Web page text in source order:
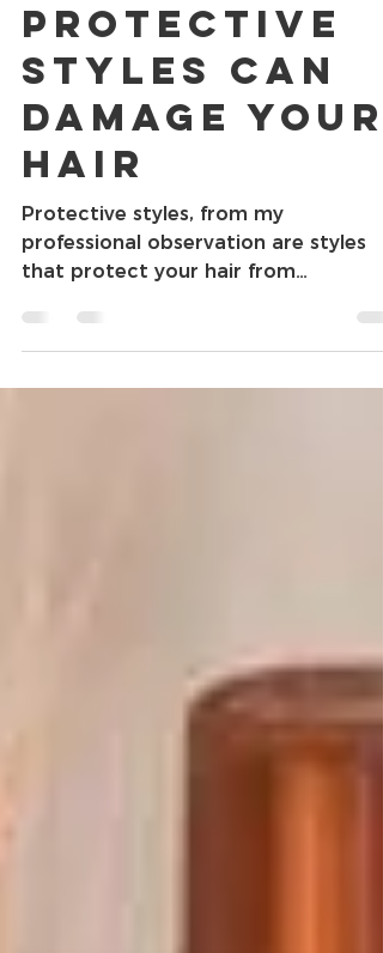
Tamika Alleyne
Jan 7, 2022
4 min read
5 Ways
Protective
Styles Can
Damage Your
Hair
Protective styles, from my
professional observation are styles